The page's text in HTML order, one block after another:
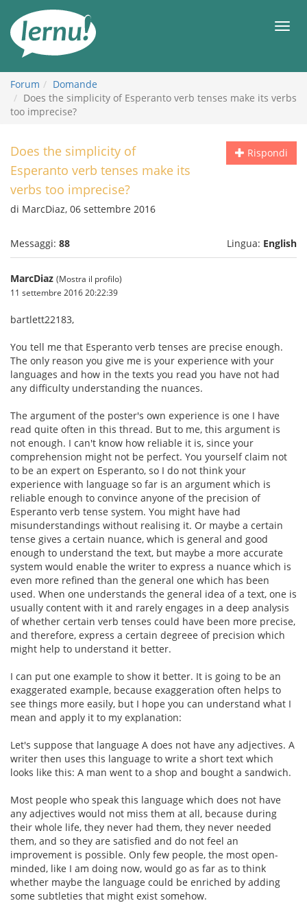
all’indice
Forum
Domande
Does the simplicity of Esperanto verb tenses make its verbs
too imprecise?
Rispondi
Does the simplicity of
Esperanto verb tenses make its
verbs too imprecise?
di MarcDiaz, 06 settembre 2016
Messaggi: 88 Lingua: English
MarcDiaz (Mostra il profilo)
11 settembre 2016 20:22:39
bartlett22183,
You tell me that Esperanto verb tenses are precise enough.
The only reason you give me is your experience with your
languages and how in the texts you read you have not had
any difficulty understanding the nuances.
The argument of the poster's own experience is one I have
read quite often in this thread. But to me, this argument is
not enough. I can't know how reliable it is, since your
comprehension might not be perfect. You yourself claim not
to be an expert on Esperanto, so I do not think your
experience with language so far is an argument which is
reliable enough to convince anyone of the precision of
Esperanto verb tense system. You might have had
misunderstandings without realising it. Or maybe a certain
tense gives a certain nuance, which is general and good
enough to understand the text, but maybe a more accurate
system would enable the writer to express a nuance which is
even more refined than the general one which has been
used. When one understands the general idea of a text, one is
usually content with it and rarely engages in a deep analysis
of whether certain verb tenses could have been more precise,
and therefore, express a certain degreee of precision which
might help to understand it better.
I can put one example to show it better. It is going to be an
exaggerated example, because exaggeration often helps to
see things more easily, but I hope you can understand what I
mean and apply it to my explanation:
Let's suppose that language A does not have any adjectives. A
writer then uses this language to write a short text which
looks like this: A man went to a shop and bought a sandwich.
Most people who speak this language which does not have
any adjectives would not miss them at all, because during
their whole life, they never had them, they never needed
them, and so they are satisfied and do not feel an
improvement is possible. Only few people, the most open-
minded, like I am doing now, would go as far as to think
whether maybe the language could be enriched by adding
some subtleties that might exist somehow.